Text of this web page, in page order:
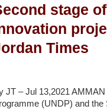
second
filling
Renaissance
–
stage
Times
JT – Jul 13,2021
(UNDP) and